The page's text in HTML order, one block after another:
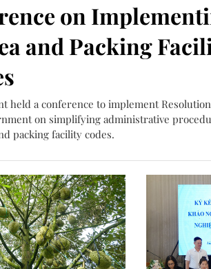
on
and Packing
held a conference to implement
on simplifying administrative
packing facility codes.